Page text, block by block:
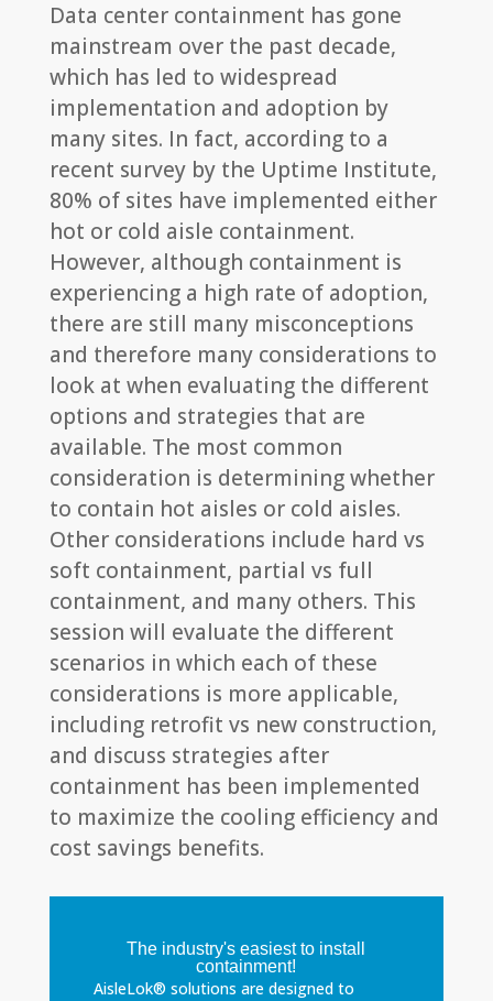
Data center containment has gone
mainstream over the past decade,
which has led to widespread
implementation and adoption by
many sites. In fact, according to a
recent survey by the Uptime Institute,
80% of sites have implemented either
hot or cold aisle containment.
However, although containment is
experiencing a high rate of adoption,
there are still many misconceptions
and therefore many considerations to
look at when evaluating the different
options and strategies that are
available. The most common
consideration is determining whether
to contain hot aisles or cold aisles.
Other considerations include hard vs
soft containment, partial vs full
containment, and many others. This
session will evaluate the different
scenarios in which each of these
considerations is more applicable,
including retrofit vs new construction,
and discuss strategies after
containment has been implemented
to maximize the cooling efficiency and
cost savings benefits.
The industry's easiest to install
containment!
AisleLok® solutions are designed to